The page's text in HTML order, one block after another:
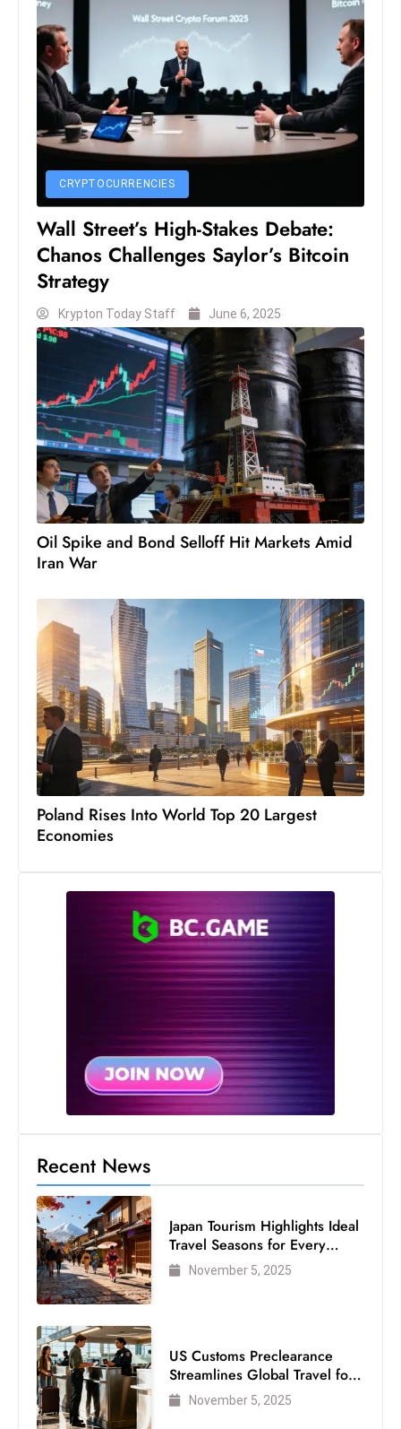
w
c
a
s
W
el
s
T
e
c
h
n
ol
o
y
u
ri
n
g
O
s
c
a
r
n
d
CRYPTOCURRENCIES
Wall Street’s High-Stakes Debate:
Chanos Challenges Saylor’s Bitcoin
Strategy
Krypton Today Staff June 6, 2025
Oil Spike and Bond Selloff Hit Markets Amid
Iran War
Poland Rises Into World Top 20 Largest
Economies
Recent News
Japan Tourism Highlights Ideal
Travel Seasons for Every
VisitorNovember 5, 2025
US Customs Preclearance
Streamlines Global Travel for
Air Passengers
November 5, 2025